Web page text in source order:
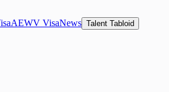
AEWV VisaNews Talent Tabloid